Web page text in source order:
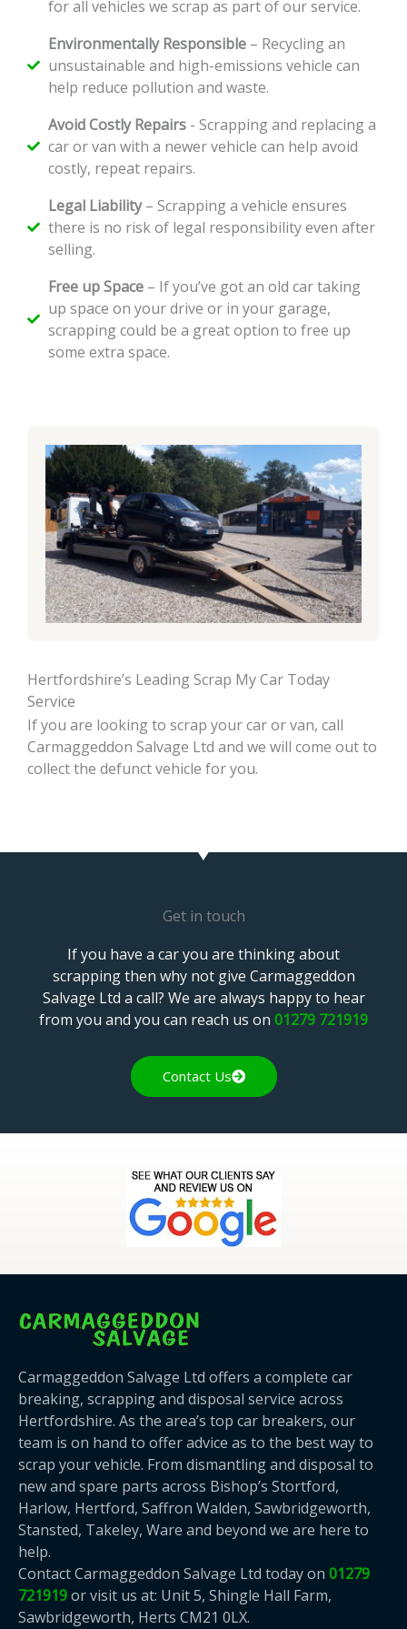
for all vehicles we scrap as part of our service.
Environmentally Responsible– Recycling an
unsustainable and high-emissions vehicle can
help reduce pollution and waste.
Avoid Costly Repairs- Scrapping and replacing a
car or van with a newer vehicle can help avoid
costly, repeat repairs.
Legal Liability– Scrapping a vehicle ensures
there is no risk of legal responsibility even after
selling.
Free up Space– If you’ve got an old car taking
up space on your drive or in your garage,
scrapping could be a great option to free up
some extra space.
Hertfordshire’s Leading Scrap My Car Today
Service
If you are looking to scrap your car or van, call
Carmaggeddon Salvage Ltd and we will come out to
collect the defunct vehicle for you.
Get in touch
If you have a car you are thinking about
scrapping then why not give Carmaggeddon
Salvage Ltd a call? We are always happy to hear
from you and you can reach us on 01279 721919
Contact Us
Carmaggeddon Salvage Ltd offers a complete car
breaking, scrapping and disposal service across
Hertfordshire. As the area’s top car breakers, our
team is on hand to offer advice as to the best way to
scrap your vehicle. From dismantling and disposal to
new and spare parts across Bishop’s Stortford,
Harlow, Hertford, Saffron Walden, Sawbridgeworth,
Stansted, Takeley, Ware and beyond we are here to
help.
Contact Carmaggeddon Salvage Ltd today on 01279
721919or visit us at: Unit 5, Shingle Hall Farm,
Sawbridgeworth, Herts CM21 0LX.